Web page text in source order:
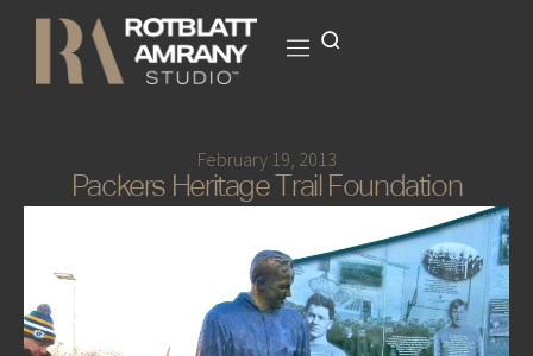
February 19, 2013
Packers Heritage Trail Foundation